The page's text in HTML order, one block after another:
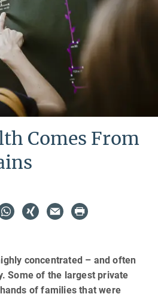
Comes From
concentrated – and often
Some of the largest private
of families that were